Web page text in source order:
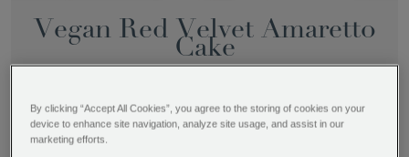
Vegan Red Velvet Amaretto
Cake
Time Difficulty
By clicking “Accept All Cookies”, you agree to the storing of cookies on your
device to enhance site navigation, analyze site usage, and assist in our
marketing efforts.